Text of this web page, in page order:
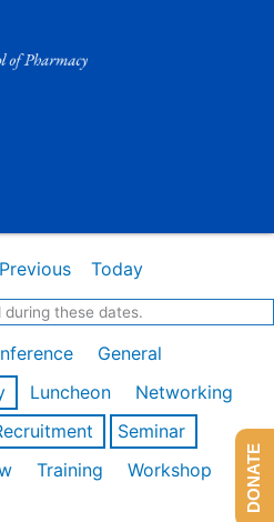
Previous Today
these dates.
General
Luncheon
Networking
Seminar
Training
Workshop
DONATE